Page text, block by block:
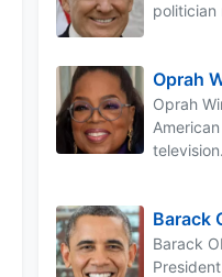
politician
Oprah
Oprah
Barack
Barack